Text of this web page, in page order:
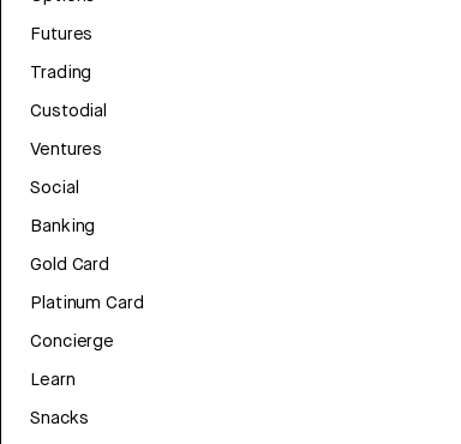
Futures
Trading
Custodial
Ventures
Social
Banking
Gold Card
Platinum Card
Concierge
Learn
Snacks